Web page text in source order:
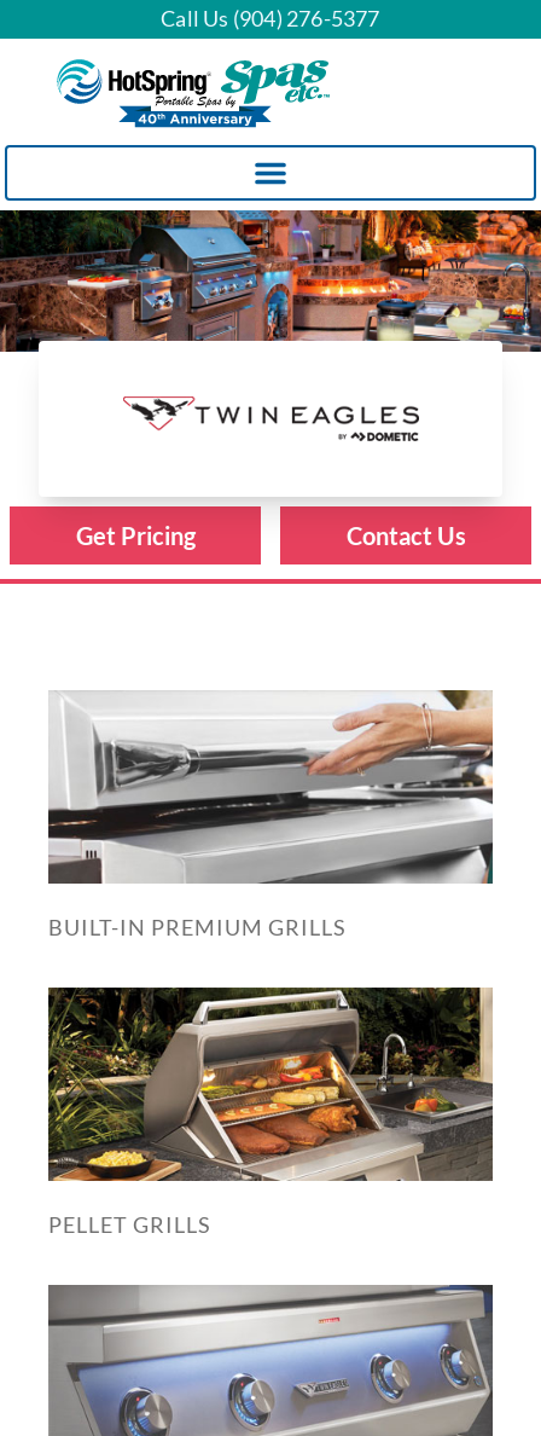
Call Us (904) 276-5377
Get Pricing
Twin Eagles Grills
Contact Us
BUILT-IN PREMIUM GRILLS
PELLET GRILLS